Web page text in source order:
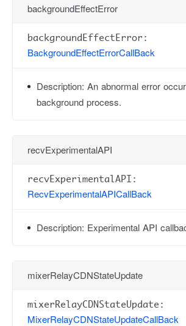
backgroundEffectError
backgroundEffectError:
BackgroundEffectErrorCallBack
Description: An abnormal error
background process.
recvExperimentalAPI
recvExperimentalAPI:
RecvExperimentalAPICallBack
Description: Experimental API
mixerRelayCDNStateUpdate
mixerRelayCDNStateUpdate:
MixerRelayCDNStateUpdateCallBack